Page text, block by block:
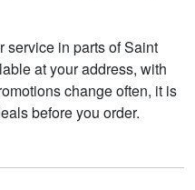
service in parts of Saint
at your address, with
change often, it is
before you order.